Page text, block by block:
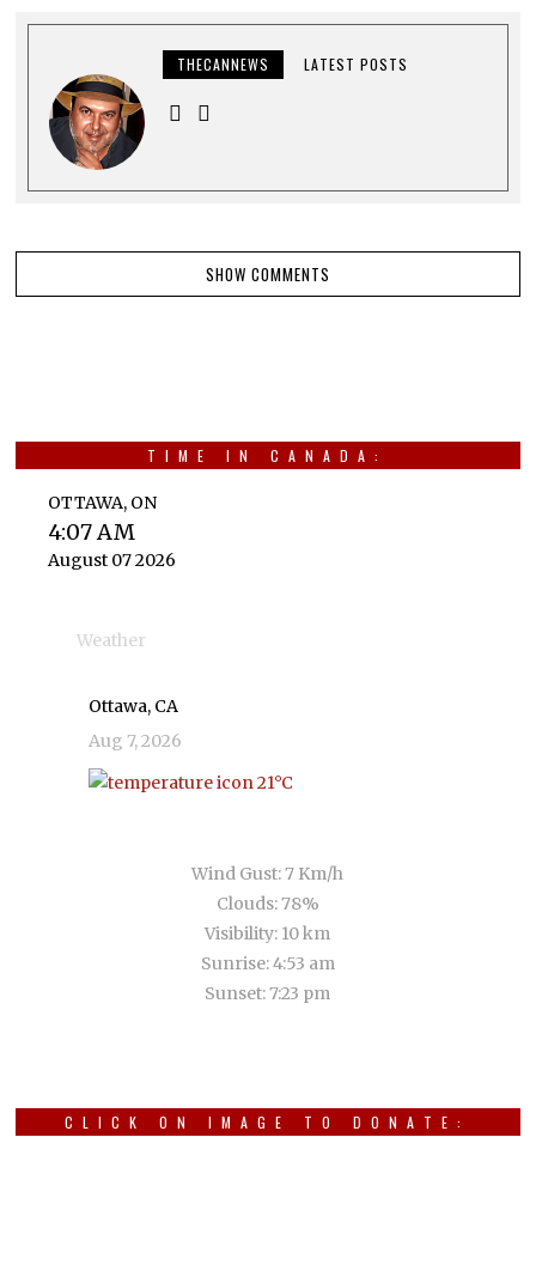
THECANNEWS LATEST POSTS
SHOW COMMENTS
TIME IN CANADA:
OTTAWA, ON
4:07 AM
August 07 2026
Weather
Ottawa, CA
Aug 7, 2026
21°C
Wind Gust:7 Km/h
Clouds:78%
Visibility: 10 km
Sunrise:4:53 am
Sunset:7:23 pm
CLICK ON IMAGE TO DONATE: